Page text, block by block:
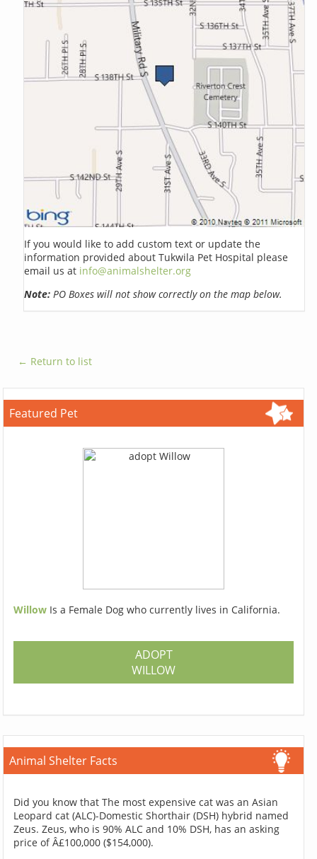
If you would like to add custom text or update the
information provided about Tukwila Pet Hospital please
email us at info@animalshelter.org
Note: PO Boxes will not show correctly on the map below.
← Return to list
Featured Pet
Willow Is a Female Dog who currently lives in California.
ADOPT
WILLOW
Animal Shelter Facts
Did you know that The most expensive cat was an Asian
Leopard cat (ALC)-Domestic Shorthair (DSH) hybrid named
Zeus. Zeus, who is 90% ALC and 10% DSH, has an asking
price of Â£100,000 ($154,000).